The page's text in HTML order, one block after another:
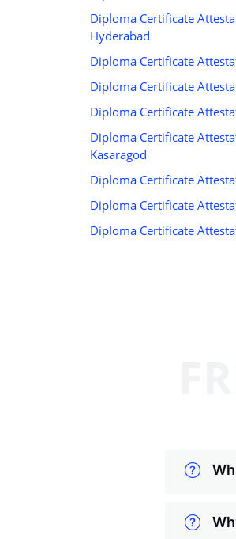
Diploma Certificate
Hyderabad
Diploma Certificate
Diploma Certificate
Diploma Certificate
Diploma Certificate
Kasaragod
Diploma Certificate
Diploma Certificate
Diploma Certificate